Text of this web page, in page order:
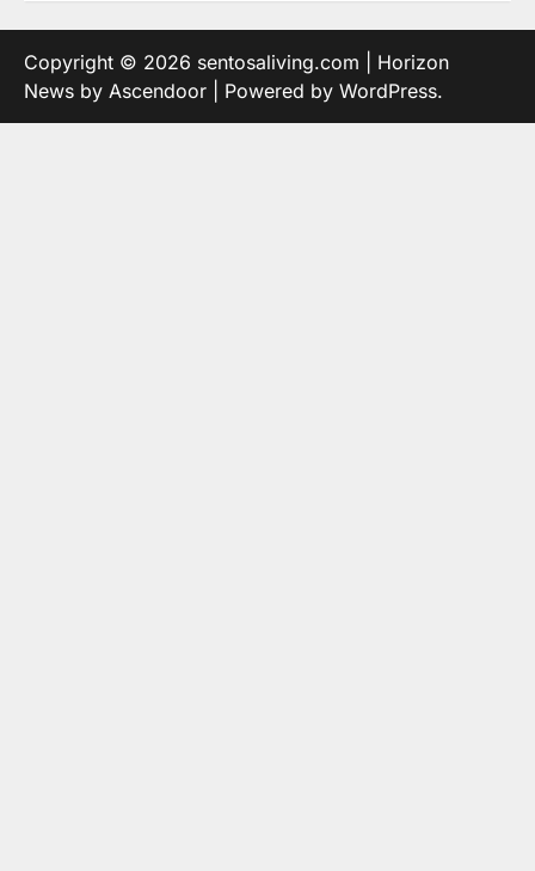
Copyright © 2026 sentosaliving.com | Horizon
News by Ascendoor | Powered by WordPress.